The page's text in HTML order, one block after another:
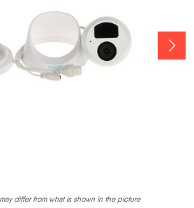
differ from what is shown in the picture